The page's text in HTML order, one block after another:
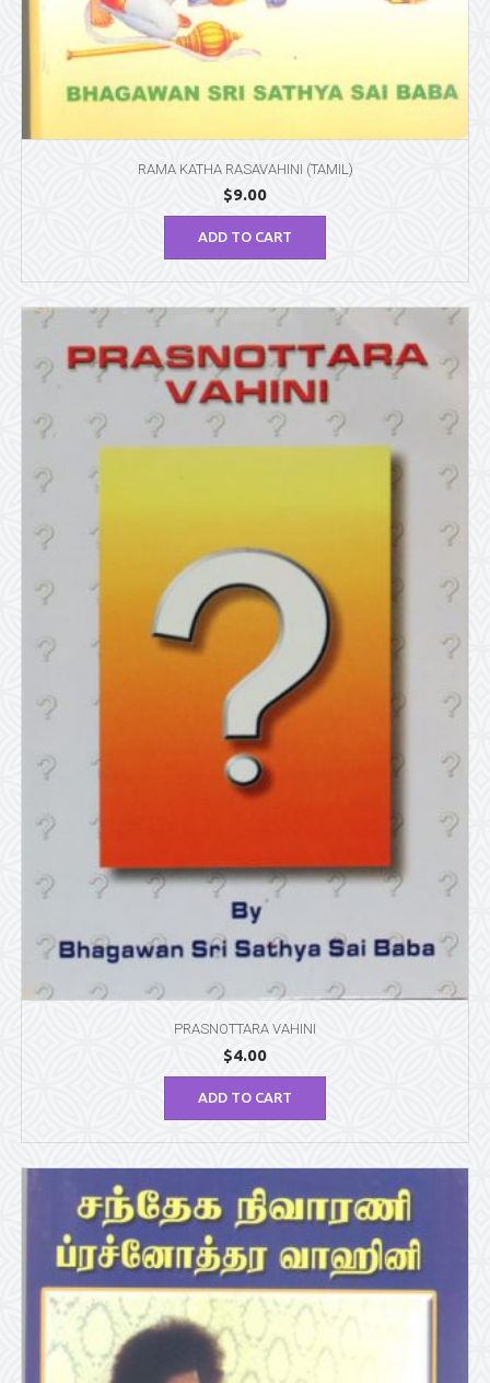
RAMA KATHA RASAVAHINI (TAMIL)
$9.00
ADD TO CART
PRASNOTTARA VAHINI
$4.00
ADD TO CART